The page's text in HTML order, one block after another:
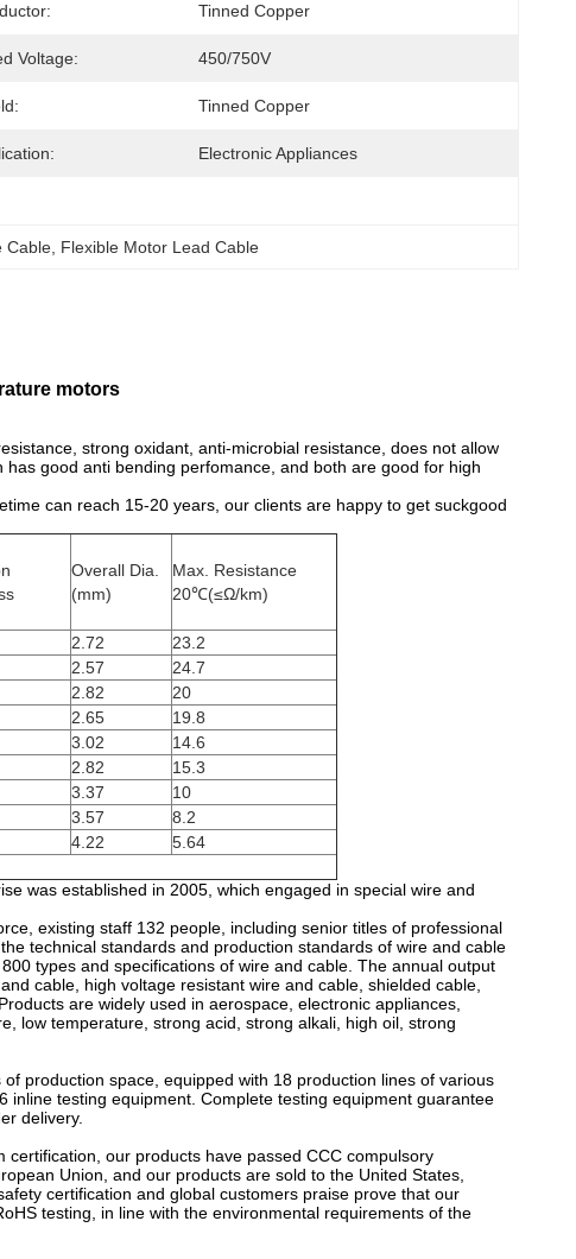
Tinned Copper
Voltage: 450/750V
Tinned Copper
Electronic Appliances
Cable Flexible Motor Lead Cable
motors
strong oxidant, anti-microbial resistance, does not allow
good anti bending perfomance, and both are good for high
can reach 15-20 years, our clients are happy to get suckgood
Overall Dia.
(mm)
Max. Resistance
20℃(≤Ω/km)
2.72
23.2
2.57
24.7
2.82
20
2.65
19.8
3.02
14.6
2.82
15.3
3.37
10
3.57
8.2
4.22
5.64
was established in 2005, which engaged in special wire and
existing staff 132 people, including senior titles of professional
technical standards and production standards of wire and cable
types and specifications of wire and cable. The annual output
cable, high voltage resistant wire and cable, shielded cable,
are widely used in aerospace, electronic appliances,
low temperature, strong acid, strong alkali, high oil, strong
production space, equipped with 18 production lines of various
testing equipment. Complete testing equipment guarantee
delivery.
our products have passed CCC compulsory
Union, and our products are sold to the United States,
certification and global customers praise prove that our
testing, in line with the environmental requirements of the